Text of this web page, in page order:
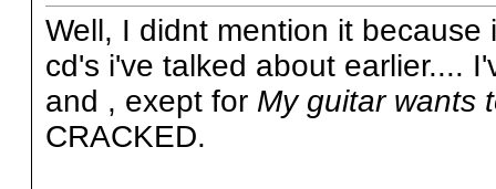
Well, I didnt mention it
cd's i've talked about earlier....
and , exept for My guitar wants
CRACKED.